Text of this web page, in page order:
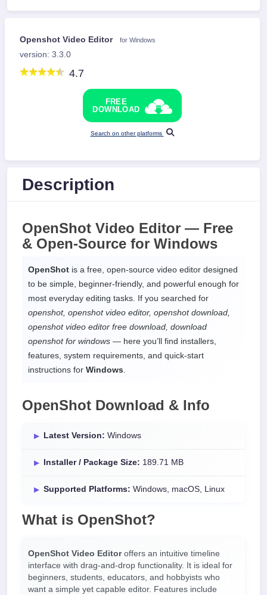
Openshot Video Editor for Windows
version: 3.3.0
4.7
FREE
DOWNLOAD
Search on other platforms
Description
OpenShot Video Editor — Free
& Open-Source for Windows
OpenShot is a free, open-source video editor designed
to be simple, beginner-friendly, and powerful enough for
most everyday editing tasks. If you searched for
openshot, openshot video editor, openshot download,
openshot video editor free download, download
openshot for windows — here you’ll find installers,
features, system requirements, and quick-start
instructions for Windows
OpenShot Download & Info
Latest Version: Windows
Installer / Package Size: 189.71 MB
Supported Platforms: Windows, macOS, Linux
What is OpenShot?
OpenShot Video Editoroffers an intuitive timeline
interface with drag-and-drop functionality. It is ideal for
beginners, students, educators, and hobbyists who
want a simple yet capable editor. Features include